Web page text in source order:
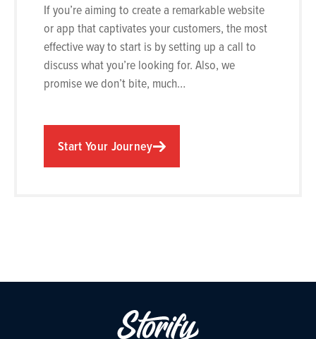
If you’re aiming to create a remarkable website
or app that captivates your customers, the most
effective way to start is by setting up a call to
discuss what you’re looking for. Also, we
promise we don’t bite, much…
Start Your Journey